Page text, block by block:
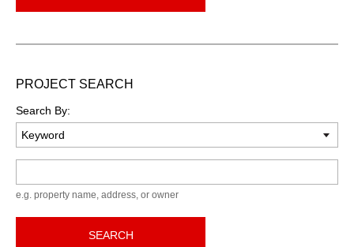
PROJECT SEARCH
Search By:
e.g. property name, address, or owner
SEARCH